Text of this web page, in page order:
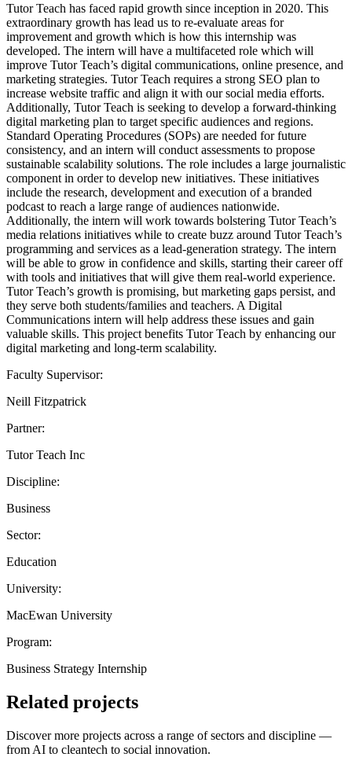
Tutor Teach has faced rapid growth since inception in 2020. This
extraordinary growth has lead us to re-evaluate areas for
improvement and growth which is how this internship was
developed. The intern will have a multifaceted role which will
improve Tutor Teach’s digital communications, online presence, and
marketing strategies. Tutor Teach requires a strong SEO plan to
increase website traffic and align it with our social media efforts.
Additionally, Tutor Teach is seeking to develop a forward-thinking
digital marketing plan to target specific audiences and regions.
Standard Operating Procedures (SOPs) are needed for future
consistency, and an intern will conduct assessments to propose
sustainable scalability solutions. The role includes a large journalistic
component in order to develop new initiatives. These initiatives
include the research, development and execution of a branded
podcast to reach a large range of audiences nationwide.
Additionally, the intern will work towards bolstering Tutor Teach’s
media relations initiatives while to create buzz around Tutor Teach’s
programming and services as a lead-generation strategy. The intern
will be able to grow in confidence and skills, starting their career off
with tools and initiatives that will give them real-world experience.
Tutor Teach’s growth is promising, but marketing gaps persist, and
they serve both students/families and teachers. A Digital
Communications intern will help address these issues and gain
valuable skills. This project benefits Tutor Teach by enhancing our
digital marketing and long-term scalability.
Faculty Supervisor:
Neill Fitzpatrick
Partner:
Tutor Teach Inc
Discipline:
Business
Sector:
Education
University:
MacEwan University
Program:
Business Strategy Internship
Related projects
Discover more projects across a range of sectors and discipline —
from AI to cleantech to social innovation.